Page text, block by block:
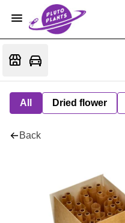
All Dried flower
Back